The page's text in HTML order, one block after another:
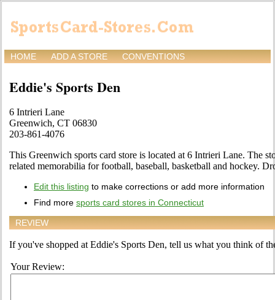
HOME ADD A STORE CONVENTIONS
Eddie's Sports Den
6 Intrieri Lane
Greenwich, CT 06830
203-861-4076
This Greenwich sports card store is located at 6 Intrieri Lane. The
related memorabilia for football, baseball, basketball and hockey.
Edit this listing to make corrections or add more information
Find more sports card stores in Connecticut
REVIEW
If you've shopped at Eddie's Sports Den, tell us what you think of
Your Review: